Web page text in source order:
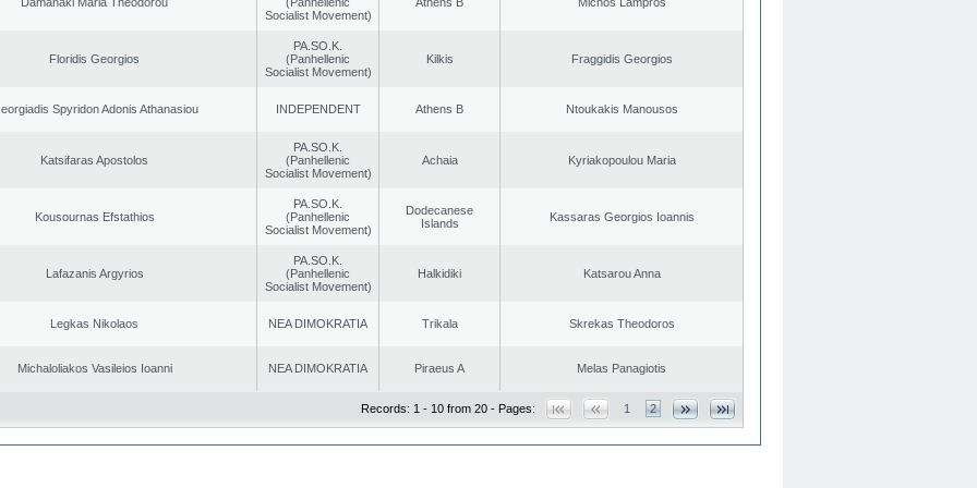
Socialist Movement)
Floridis Georgios
PA.SO.K.
(Panhellenic
Socialist Movement)
Kilkis Fraggidis Georgios
Spyridon Adonis Athanasiou INDEPENDENT Athens B Ntoukakis Manousos
Katsifaras Apostolos
PA.SO.K.
(Panhellenic
Socialist Movement)
Achaia Kyriakopoulou Maria
Kousournas Efstathios
PA.SO.K.
(Panhellenic
Socialist Movement)
Dodecanese
Islands
Kassaras Georgios Ioannis
Lafazanis Argyrios
PA.SO.K.
(Panhellenic
Socialist Movement)
Halkidiki Katsarou Anna
Legkas Nikolaos NEA DIMOKRATIA Trikala Skrekas Theodoros
Michaloliakos Vasileios Ioanni NEA DIMOKRATIA Piraeus A Melas Panagiotis
Records: 1 - 10 from 20 - Pages: 1 2